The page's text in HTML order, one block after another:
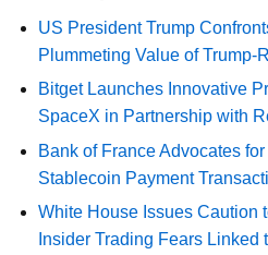
US President Trump
Plummeting Value of Trump-
Bitget Launches Innovative
SpaceX in Partnership with
Bank of France Advocates
Stablecoin Payment
White House Issues Caution
Insider Trading Fears Linked